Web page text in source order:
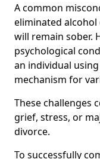
A common
eliminated
will remain sober.
psychological
an individual
mechanism for
These challenges
grief, stress, or
divorce.
To successfully